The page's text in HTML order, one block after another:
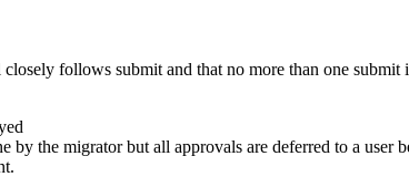
follows submit and that no more than one submit
the migrator but all approvals are deferred to a user